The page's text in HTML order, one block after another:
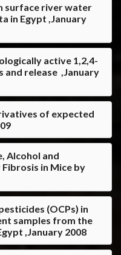
surface river water
in Egypt ,January
active 1,2,4-
and release ,January
of expected
Alcohol and
in Mice by
(OCPs) in
samples from the
,January 2008